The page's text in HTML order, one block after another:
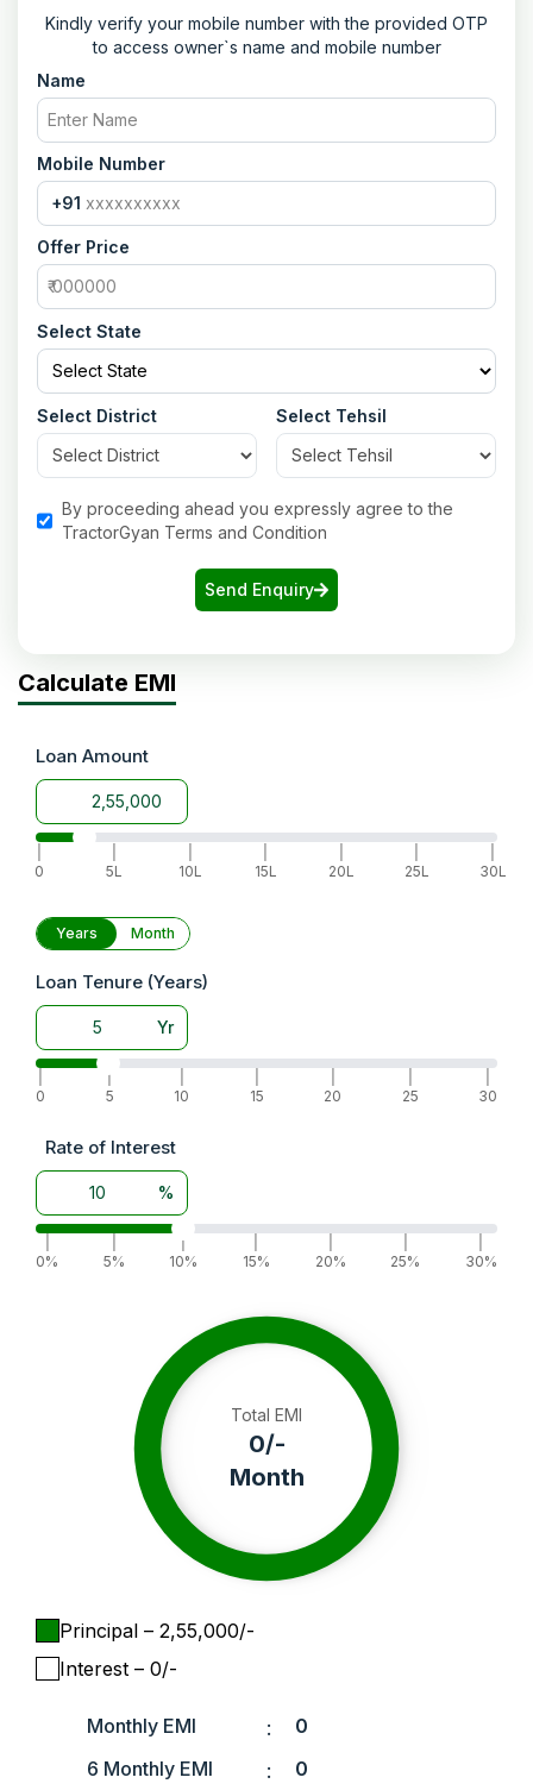
Kindly verify your mobile number with the provided OTP
to access owner`s name and mobile number
Name
Mobile Number
+91
Offer Price
Select State
Select District Select Tehsil
By proceeding ahead you expressly agree to the
TractorGyan Terms and Condition
Send Enquiry
Calculate EMI
Loan Amount
0
5L
10L
15L
20L
25L
30L
Years Month
Loan Tenure (Years)
Yr
0
|
5
10
15
20
25
30
Rate of Interest
%
0%
5%
|
10%
15%
20%
25%
30%
Total EMI
0/-
Month
Principal – ₹ 2,55,000/-
Interest – ₹ 0/-
Monthly EMI :
0
6 Monthly EMI
: 0